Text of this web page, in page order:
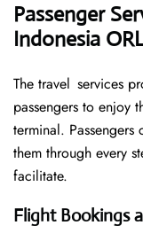
Passenger
Indonesia
The travel services
passengers to enjoy
terminal.
them through every
facilitate.
Flight Bookings